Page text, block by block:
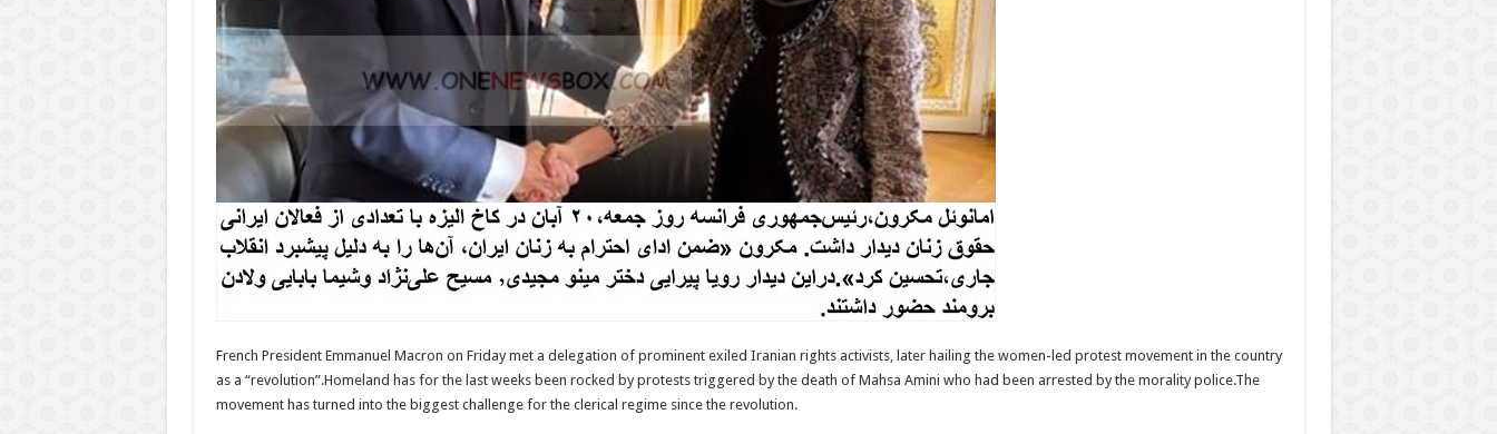
French President Emmanuel Macron on Friday met a delegation of prominent exiled Iranian rights activists, later hailing the women-led protest movement in the country
as a “revolution”.Homeland has for the last weeks been rocked by protests triggered by the death of Mahsa Amini who had been arrested by the morality police.The
movement has turned into the biggest challenge for the clerical regime since the revolution.